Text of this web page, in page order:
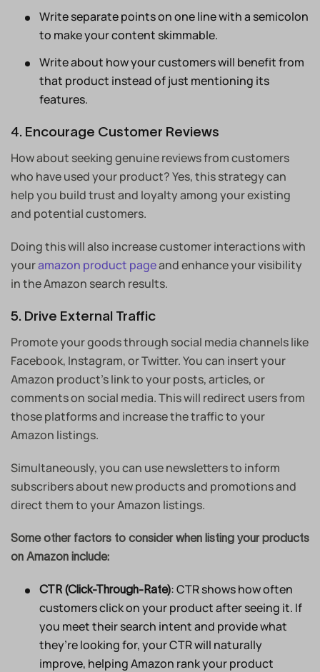
Write separate points on one line with a semicolon
to make your content skimmable.
Write about how your customers will benefit from
that product instead of just mentioning its
features.
4. Encourage Customer Reviews
How about seeking genuine reviews from customers
who have used your product? Yes, this strategy can
help you build trust and loyalty among your existing
and potential customers.
Doing this will also increase customer interactions with
youramazon product pageand enhance your visibility
in the Amazon search results.
5. Drive External Traffic
Promote your goods through social media channels like
Facebook, Instagram, or Twitter. You can insert your
Amazon product’s link to your posts, articles, or
comments on social media. This will redirect users from
those platforms and increase the traffic to your
Amazon listings.
Simultaneously, you can use newsletters to inform
subscribers about new products and promotions and
direct them to your Amazon listings.
Some other factors to consider when listing your products
on Amazon include:
CTR (Click-Through-Rate): CTR shows how often
customers click on your product after seeing it. If
you meet their search intent and provide what
they’re looking for, your CTR will naturally
improve, helping Amazon rank your product